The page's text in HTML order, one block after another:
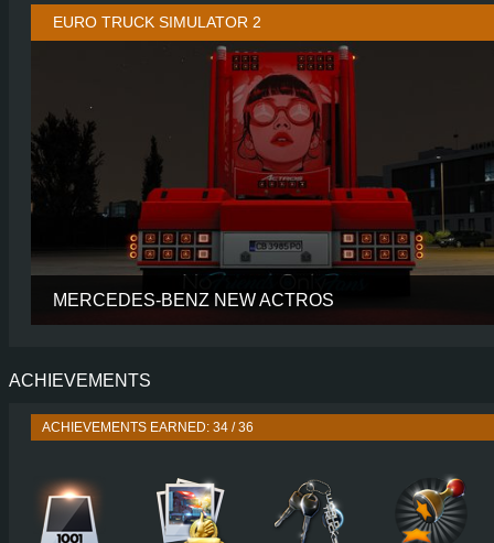
EURO TRUCK SIMULATOR 2
MERCEDES-BENZ NEW ACTROS
PERFORMANCE
ENGINE
H-
PLATES
ACHIEVEMENTS
ACHIEVEMENTS EARNED: 34 / 36